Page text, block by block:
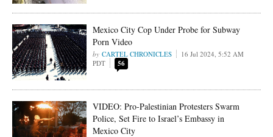
Mexico City Cop Under Probe for Subway
Porn Video
CARTEL CHRONICLES
16 Jul 2024, 5:52 AM
PDT
56
VIDEO: Pro-Palestinian Protesters Swarm
Police, Set Fire to Israel’s Embassy in
Mexico City